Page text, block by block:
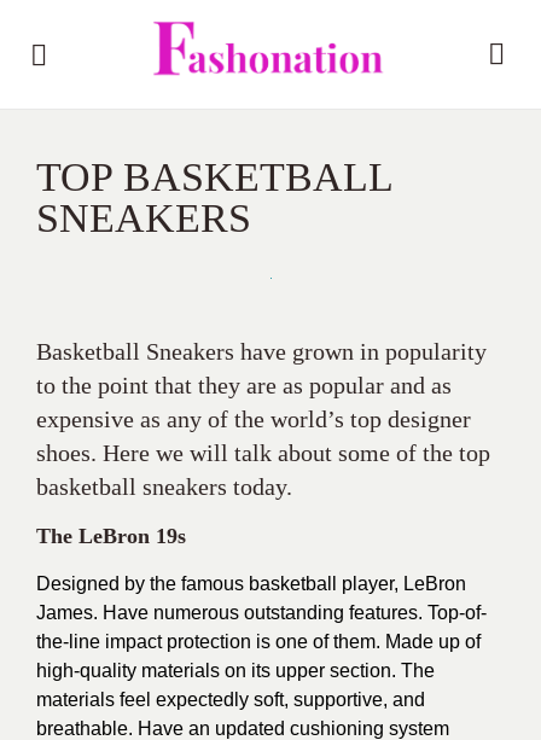
TOP BASKETBALL
SNEAKERS
Basketball Sneakers have grown in popularity
to the point that they are as popular and as
expensive as any of the world’s top designer
shoes. Here we will talk about some of the top
basketball sneakers today.
The LeBron 19s
Designed by the famous basketball player, LeBron
James. Have numerous outstanding features. Top-of-
the-line impact protection is one of them. Made up of
high-quality materials on its upper section. The
materials feel expectedly soft, supportive, and
breathable. Have an updated cushioning system